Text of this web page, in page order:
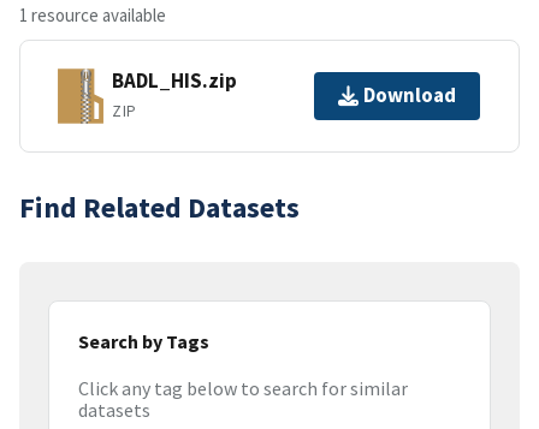
1 resource available
BADL_HIS.zip
ZIP
Download
Find Related Datasets
Search by Tags
Click any tag below to search for similar
datasets